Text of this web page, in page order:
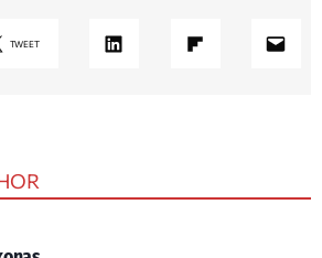
TWEET LinkedIn Share on Flipboard Mail